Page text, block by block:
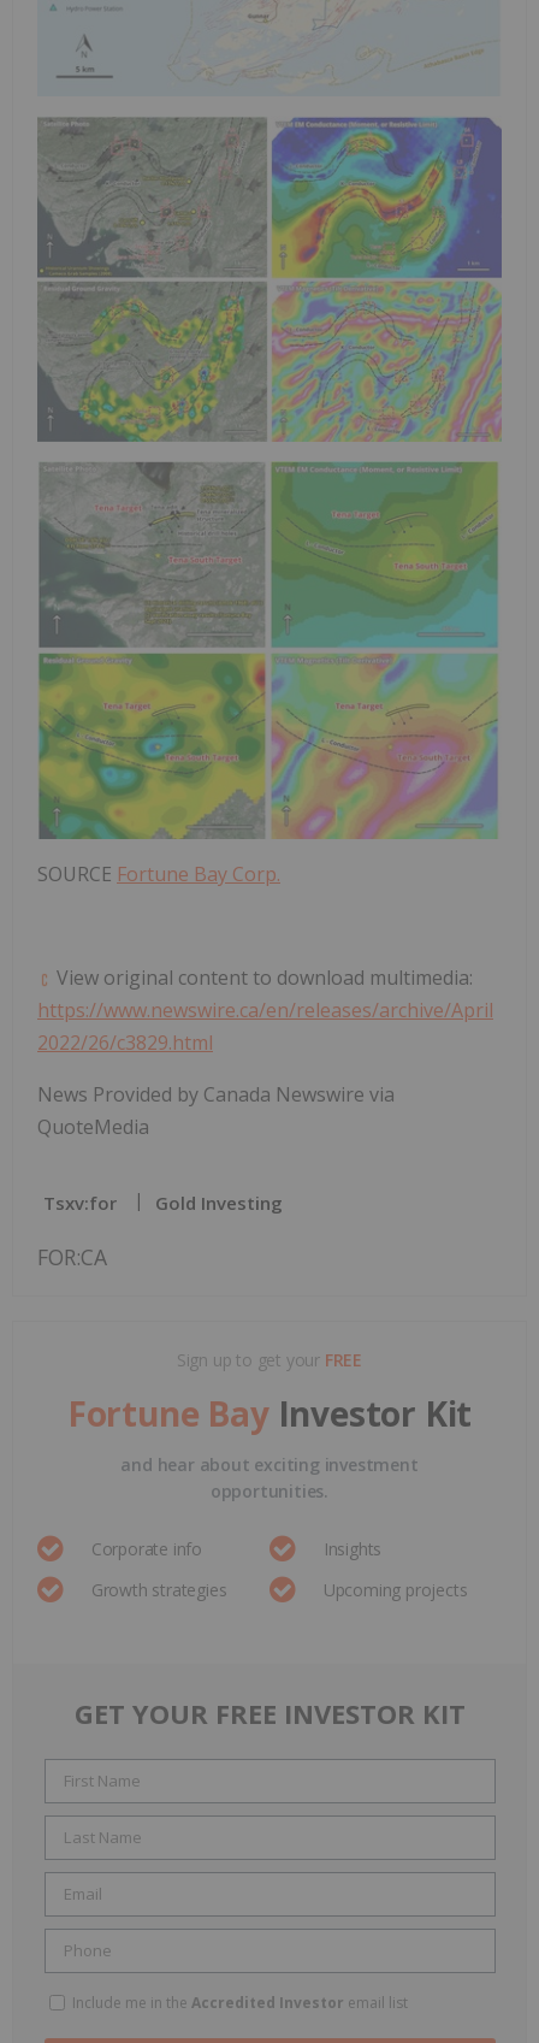
SOURCE Fortune Bay Corp.
View original content to download multimedia:
https://www.newswire.ca/en/releases/archive/April
2022/26/c3829.html
News Provided by Canada Newswire via
QuoteMedia
Tsxv:for Gold Investing
FOR:CA
Sign up to get your FREE
Fortune Bay Investor Kit
and hear about exciting investment
opportunities.
Corporate info
Insights
Growth strategies
Upcoming projects
GET YOUR FREE INVESTOR KIT
Include me in the Accredited Investor email list